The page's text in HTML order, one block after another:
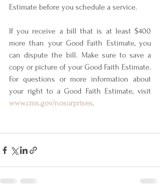
Estimate before you schedule a service.
If you receive a bill that is at least $400
more than your Good Faith Estimate, you
can dispute the bill. Make sure to save a
copy or picture of your Good Faith Estimate.
For questions or more information about
www.cms.gov/nosurprises.